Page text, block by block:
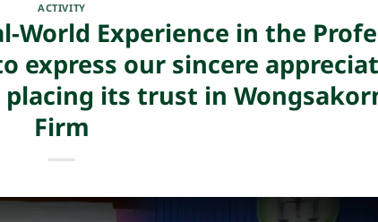
ACTIVITY
World Experience in the
express our sincere
its trust in
Firm